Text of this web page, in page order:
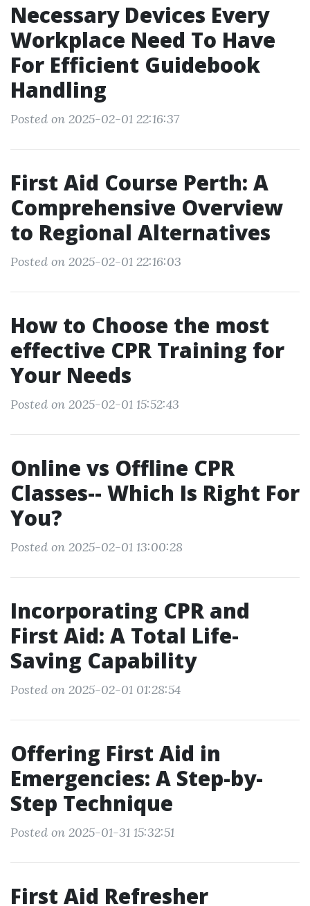
Necessary Devices Every
Workplace Need To Have
For Efficient Guidebook
Handling
Posted on 2025-02-01 22:16:37
First Aid Course Perth: A
Comprehensive Overview
to Regional Alternatives
Posted on 2025-02-01 22:16:03
How to Choose the most
effective CPR Training for
Your Needs
Posted on 2025-02-01 15:52:43
Online vs Offline CPR
Classes-- Which Is Right For
You?
Posted on 2025-02-01 13:00:28
Incorporating CPR and
First Aid: A Total Life-
Saving Capability
Posted on 2025-02-01 01:28:54
Offering First Aid in
Emergencies: A Step-by-
Step Technique
Posted on 2025-01-31 15:32:51
First Aid Refresher